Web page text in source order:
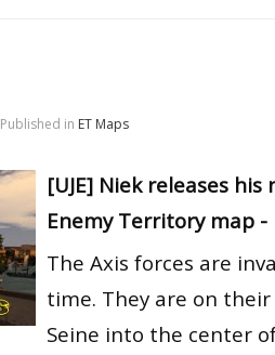
Published in ET Maps
[UJE] Niek releases
Enemy Territory map -
The Axis forces are
time. They are on
Seine into the center